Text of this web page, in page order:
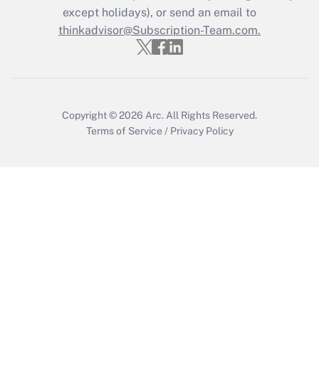
except holidays), or send an email to
thinkadvisor@Subscription-Team.com.
Copyright © 2026 Arc. All Rights Reserved.
Terms of Service / Privacy Policy